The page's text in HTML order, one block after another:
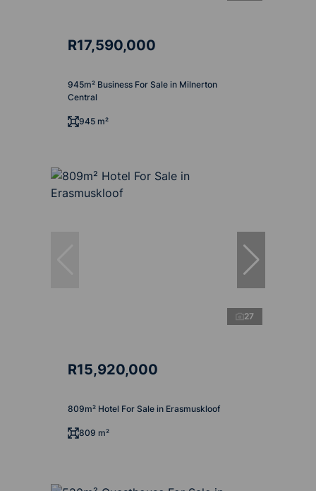
R17,590,000
945m² Business For Sale in Milnerton
Central
945 m²
27
R15,920,000
809m² Hotel For Sale in Erasmuskloof
809 m²